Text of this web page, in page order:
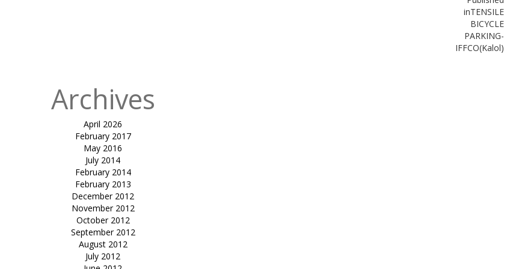
inTENSILE
BICYCLE
PARKING-
IFFCO(Kalol)
Archives
April 2026
February 2017
May 2016
July 2014
February 2014
February 2013
December 2012
November 2012
October 2012
September 2012
August 2012
July 2012